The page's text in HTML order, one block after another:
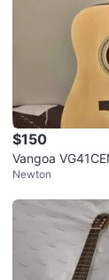
$150
Vangoa
tar Bundle
Newton